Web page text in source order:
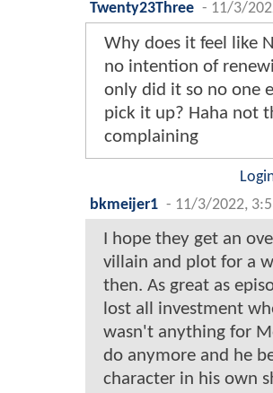
Twenty23Three - 11/3/
Why does it feel like
no intention of
only did it so no one
pick it up? Haha not
complaining
bkmeijer1 - 11/3/2022,
I hope they get an
villain and plot for a
then. As great as
lost all investment
wasn't anything for
do anymore and he
character in his own